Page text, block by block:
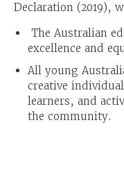
Declaration (2019),
The Australian
excellence and
All young
creative
learners, and
the community.